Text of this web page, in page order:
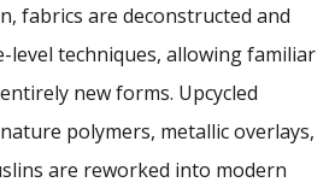
fabrics are deconstructed and
techniques, allowing familiar
new forms. Upcycled
polymers, metallic overlays,
are reworked into modern